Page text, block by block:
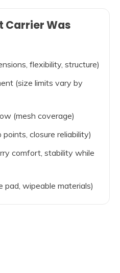
Carrier Was
flexibility, structure)
(size limits vary by
(mesh coverage)
points, closure reliability)
comfort, stability while
pad, wipeable materials)